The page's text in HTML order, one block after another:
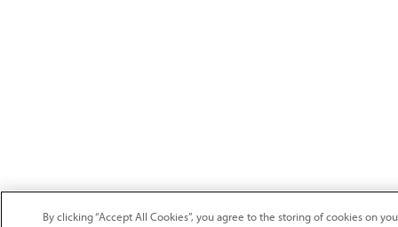
By clicking “Accept All Cookies”, you agree to the storing of cookies on